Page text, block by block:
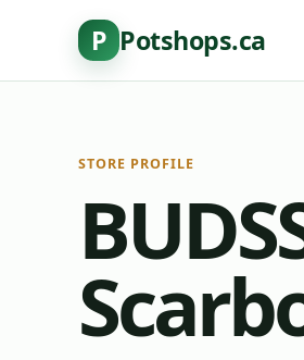
P Potshops.ca
STORE PROFILE